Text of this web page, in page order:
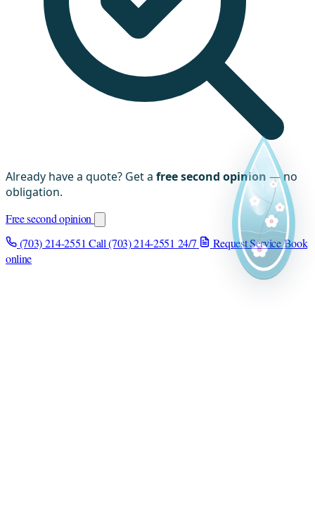
Already have a quote? Get a free second opinion — no
obligation.
Free second opinion
(703) 214-2551 Call (703) 214-2551 24/7 Request ServiceBook
online